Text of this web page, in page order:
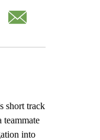
short track
teammate
into